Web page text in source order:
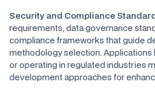
Security and Compliance
requirements, data governance
compliance frameworks that guide
methodology selection. Applications
or operating in regulated industries
development approaches for